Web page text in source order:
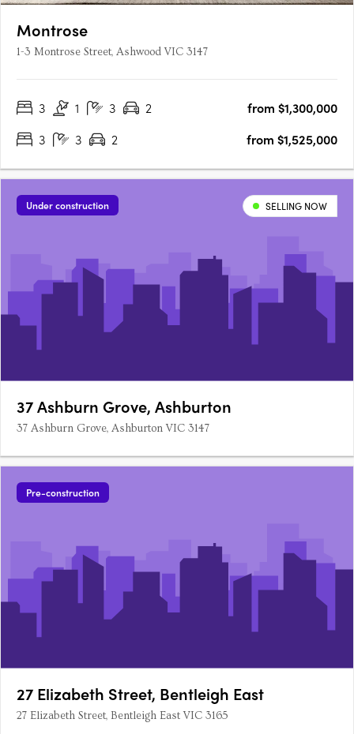
Montrose
1-3 Montrose Street, Ashwood VIC 3147
3 1 3 2
from $1,300,000
3
3 2 from $1,525,000
Under construction SELLING NOW
37 Ashburn Grove, Ashburton
37 Ashburn Grove, Ashburton VIC 3147
Pre-construction
27 Elizabeth Street, Bentleigh East
27 Elizabeth Street, Bentleigh East VIC 3165